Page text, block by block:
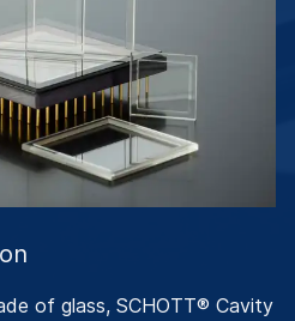
of glass, SCHOTT® Cavity